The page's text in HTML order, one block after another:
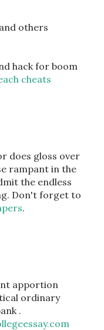
others
hack for boom
cheats
does gloss over
rampant in the
the endless
Don't forget to
.
apportion
ordinary
.